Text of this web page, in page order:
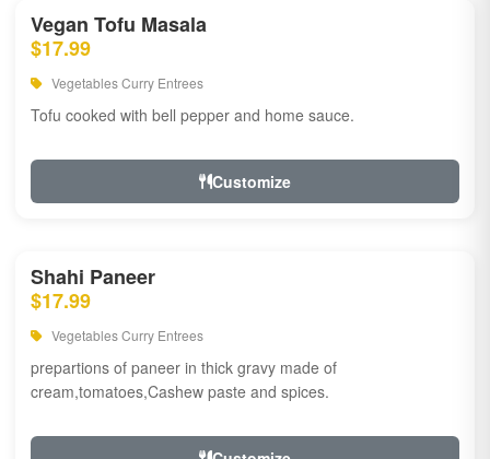
Vegan Tofu Masala
$17.99
Vegetables Curry Entrees
Tofu cooked with bell pepper and home sauce.
Customize
Shahi Paneer
$17.99
Vegetables Curry Entrees
prepartions of paneer in thick gravy made of
cream,tomatoes,Cashew paste and spices.